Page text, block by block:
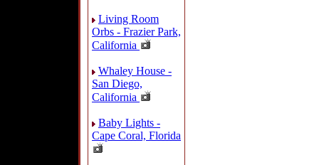
Living Room
Orbs - Frazier Park,
California
Whaley House -
San Diego,
California
Baby Lights -
Cape Coral, Florida